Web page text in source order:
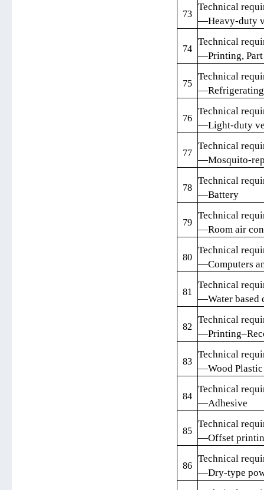
73
Technical
—Heavy-duty
74
Technical
—Printing, Part
75
Technical
—Refrigerating
76
Technical
—Light-duty
77
Technical
—Mosquito-
78
Technical
—Battery
79
Technical
—Room air
80
Technical
—Computers
81
Technical
—Water based
82
Technical
83
Technical
—Wood Plastic
84
Technical
—Adhesive
85
Technical
—Offset
86
Technical
—Dry-type